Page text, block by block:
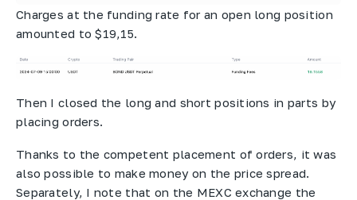
Charges at the funding rate for an open long position
amounted to $19,15.
Then I closed the long and short positions in parts by
placing orders.
Thanks to the competent placement of orders, it was
also possible to make money on the price spread.
Separately, I note that on the MEXC exchange the